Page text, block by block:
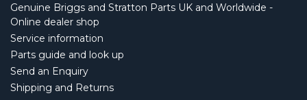
Genuine Briggs and Stratton Parts UK and Worldwide -
Online dealer shop
Service information
Parts guide and look up
Send an Enquiry
Shipping and Returns